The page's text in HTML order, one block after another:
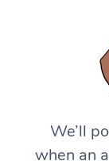
We’ll
when an